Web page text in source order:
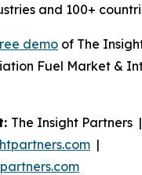
and 100+
demo of The
Fuel Market &
The Insight Partners |
|